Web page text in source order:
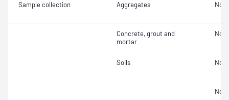
Sample collection Aggregates Not
Concrete, grout and
mortar
Not
Soils Not
Not